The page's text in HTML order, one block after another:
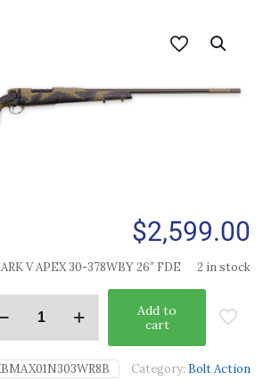
$2,599.00
V APEX 30-378WBY 26″ FDE 2 in stock
Add to
cart
Category: Bolt Action